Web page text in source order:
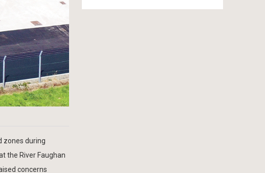
zones during
the River Faughan
concerns